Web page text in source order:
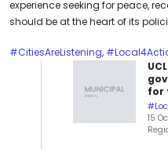
experience seeking for peace,
should be at the heart of its
#CitiesAreListening,
for
15